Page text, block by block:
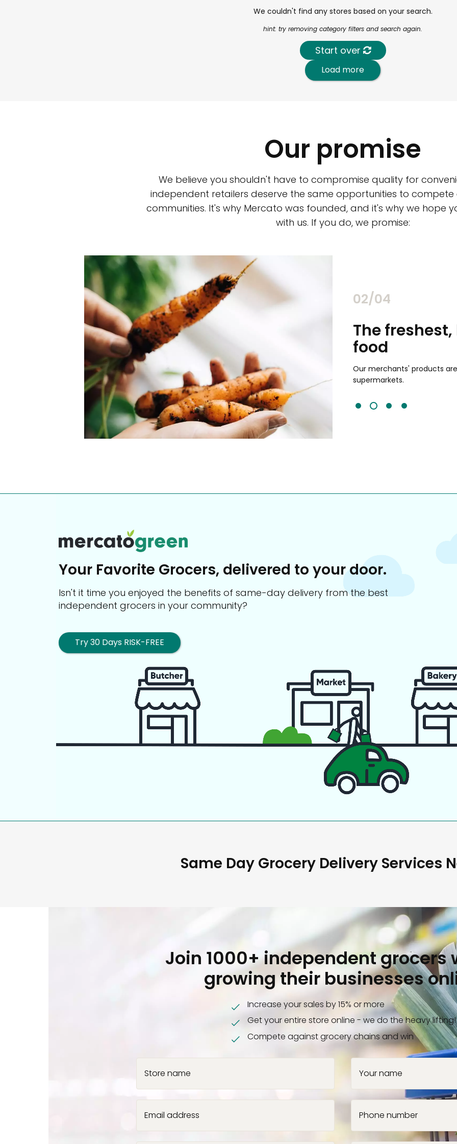
We couldn't find any stores based on your search.
hint: try removing category filters and search again.
Start over
Load more
Our promise
We believe you shouldn't have to compromise quality for
independent retailers deserve the same opportunities to compete
communities. It's why Mercato was founded, and it's why we hope
with us. If you do, we promise:
02/04
community. Our business
service you get in
Top-rated merchants
Individually vetted and selected, and validated by customer reviews,
our 600+ independent owners are guaranteed to be the best your
city has to offer.
The
food
Our merchants' products
supermarkets.
Your Favorite Grocers, delivered to your door.
Isn't it time you enjoyed the benefits of same-day delivery from the best
independent grocers in your community?
Try 30 Days RISK-FREE
Same Day Grocery Delivery Services
Join 1000+ independent grocers
growing their businesses
Increase your sales by 15% or more
Get your entire store online - we do the heavy lifting!
Compete against grocery chains and win
Store name Your name
Email address Phone number